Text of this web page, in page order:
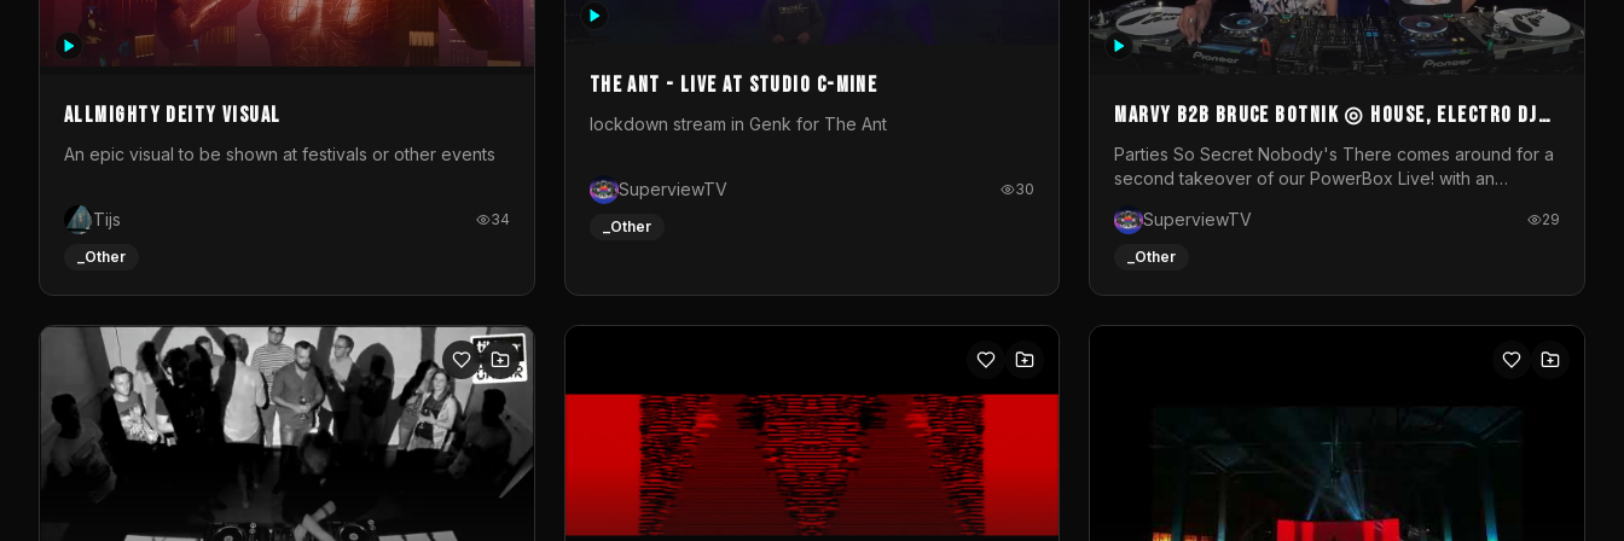
photograph. You could call this video a photo animation
Allmighty deity visual
An epic visual to be shown at festivals or other events
Tijs 34
_Other
The Ant - Live at Studio C-Mine
lockdown stream in Genk for The Ant
SuperviewTV 30
_Other
MARVY B2B BRUCE BOTNIK ◎ House, Electro DJ
Set ◎ Parties So Secret
Parties So Secret Nobody's There comes around for a
second takeover of our PowerBox Live! with an
resident DJ Bruce Botnik bringing a mix of House,
Booty Music and Electro.Visuals by Superview TV
SuperviewTV 29
_Other